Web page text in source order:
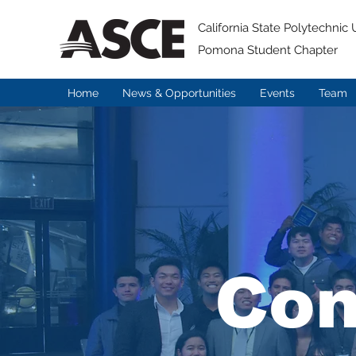
California State Polytechnic
Pomona Student Chapter
Home News & Opportunities Events Team